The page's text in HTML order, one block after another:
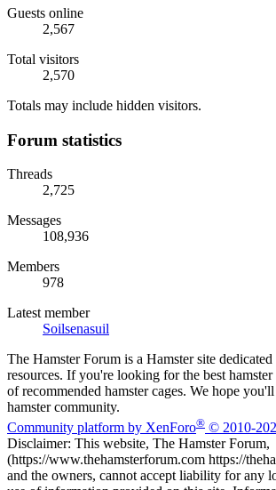
Guests online
2,567
Total visitors
2,570
Totals may include hidden visitors.
Forum statistics
Threads
2,725
Messages
108,936
Members
978
Latest member
Soilsenasuil
The Hamster Forum is a Hamster site dedicated
resources. If you're looking for the best
of recommended hamster cages. We hope
hamster community.
Community platform by XenForo® © 2010-
Disclaimer: This website, The Hamster Forum,
(https://www.thehamsterforum.com https://
and the owners, cannot accept liability for any